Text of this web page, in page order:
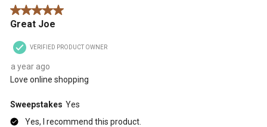
5 out of 5 stars.
Great Joe
VERIFIED PRODUCT OWNER
a year ago
Love online shopping
Sweepstakes Yes
Yes, I recommend this product.